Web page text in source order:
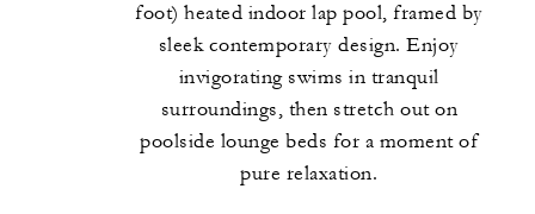
foot) heated indoor lap pool, framed by
sleek contemporary design. Enjoy
invigorating swims in tranquil
surroundings, then stretch out on
poolside lounge beds for a moment of
pure relaxation.